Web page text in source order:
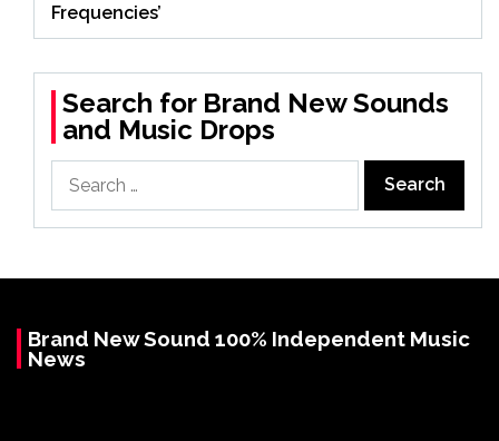
Frequencies’
Search for Brand New Sounds
and Music Drops
for:
Brand New Sound 100% Independent Music
News